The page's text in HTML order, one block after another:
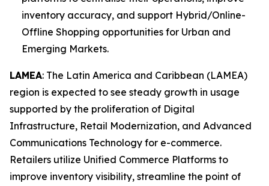
inventory accuracy, and support Hybrid/Online-
Offline Shopping opportunities for Urban and
Emerging Markets.
LAMEA: The Latin America and Caribbean (LAMEA)
region is expected to see steady growth in usage
supported by the proliferation of Digital
Infrastructure, Retail Modernization, and Advanced
Communications Technology for e-commerce.
Retailers utilize Unified Commerce Platforms to
improve inventory visibility, streamline the point of